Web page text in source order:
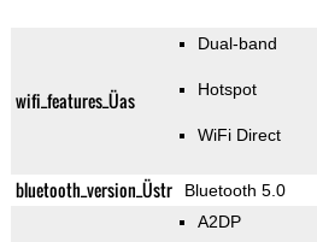
wifi_features_Üas
Dual-band
Hotspot
WiFi Direct
bluetooth_version_Üstr Bluetooth 5.0
A2DP